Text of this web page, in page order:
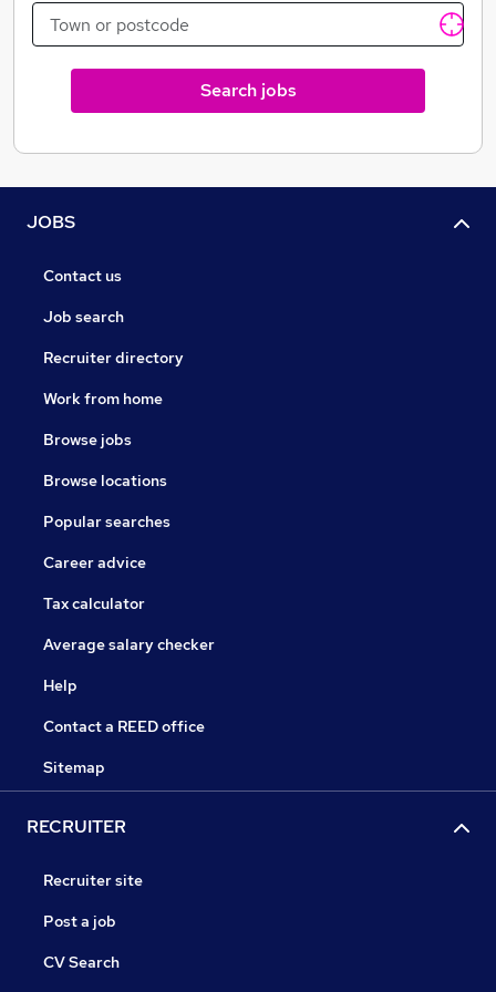
Search jobs
JOBS
Contact us
Job search
Recruiter directory
Work from home
Browse jobs
Browse locations
Popular searches
Career advice
Tax calculator
Average salary checker
Help
Contact a REED office
Sitemap
RECRUITER
Recruiter site
Post a job
CV Search